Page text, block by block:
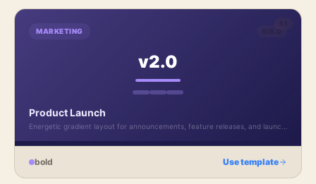
MARKETING BOLD
v2.0
Product Launch
Energetic gradient layout for announcements, feature releases, and launch
bold Use template